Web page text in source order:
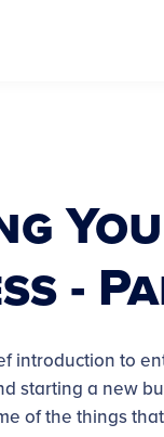
-
introduction to
starting a new
of the things